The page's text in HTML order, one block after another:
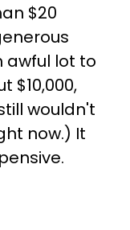
$20
awful lot to
$10,000,
wouldn't
now.) It